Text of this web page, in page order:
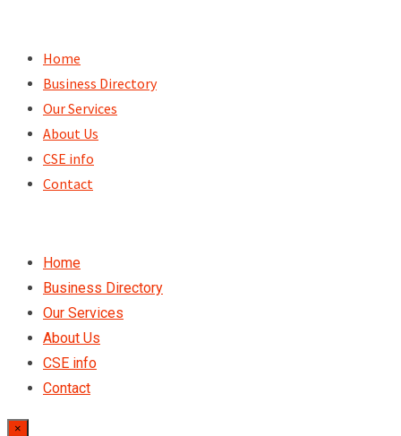
content
Home
Business Directory
Our Services
About Us
CSE info
Contact
Home
Business Directory
Our Services
About Us
CSE info
Contact
×